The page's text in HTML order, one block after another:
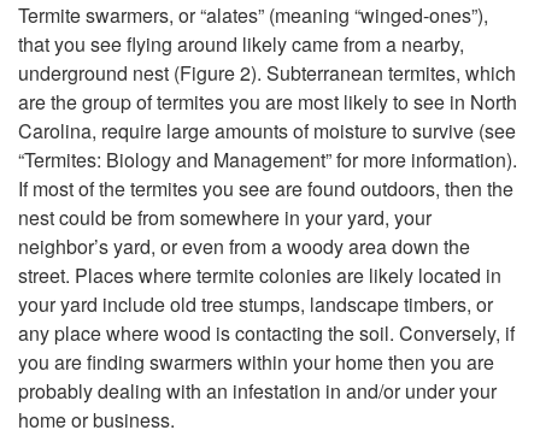
i
p
t
h
Termite swarmers, or “alates” (meaning “winged-ones”),
that you see flying around likely came from a nearby,
underground nest (Figure 2). Subterranean termites, which
are the group of termites you are most likely to see in North
Carolina, require large amounts of moisture to survive (see
“Termites: Biology and Management” for more information).
If most of the termites you see are found outdoors, then the
nest could be from somewhere in your yard, your
neighbor’s yard, or even from a woody area down the
street. Places where termite colonies are likely located in
your yard include old tree stumps, landscape timbers, or
any place where wood is contacting the soil. Conversely, if
you are finding swarmers within your home then you are
probably dealing with an infestation in and/or under your
home or business.